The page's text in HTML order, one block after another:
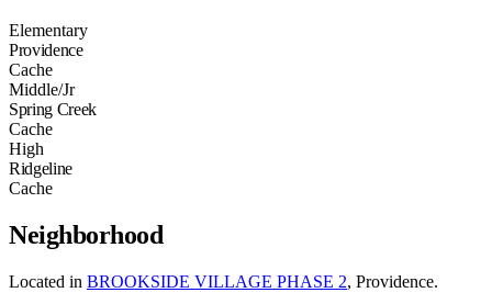
Elementary
Providence
Cache
Middle/Jr
Spring Creek
Cache
High
Ridgeline
Cache
Neighborhood
Located in BROOKSIDE VILLAGE PHASE 2, Providence.